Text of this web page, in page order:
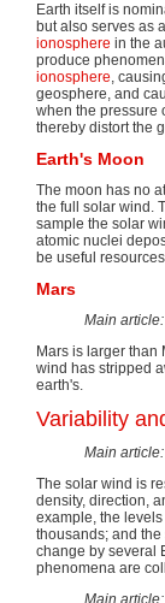
Earth itself is
but also serves as
ionosphere in the
produce
ionosphere,
geosphere, and
when the pressure
thereby distort the
Earth's Moon
The moon has no
the full solar wind.
sample the solar
atomic nuclei
be useful
Mars
Main
Mars is larger than
wind has stripped
earth's.
Variability
Main
The solar wind is
density, direction,
example, the
thousands; and
change by several
phenomena are